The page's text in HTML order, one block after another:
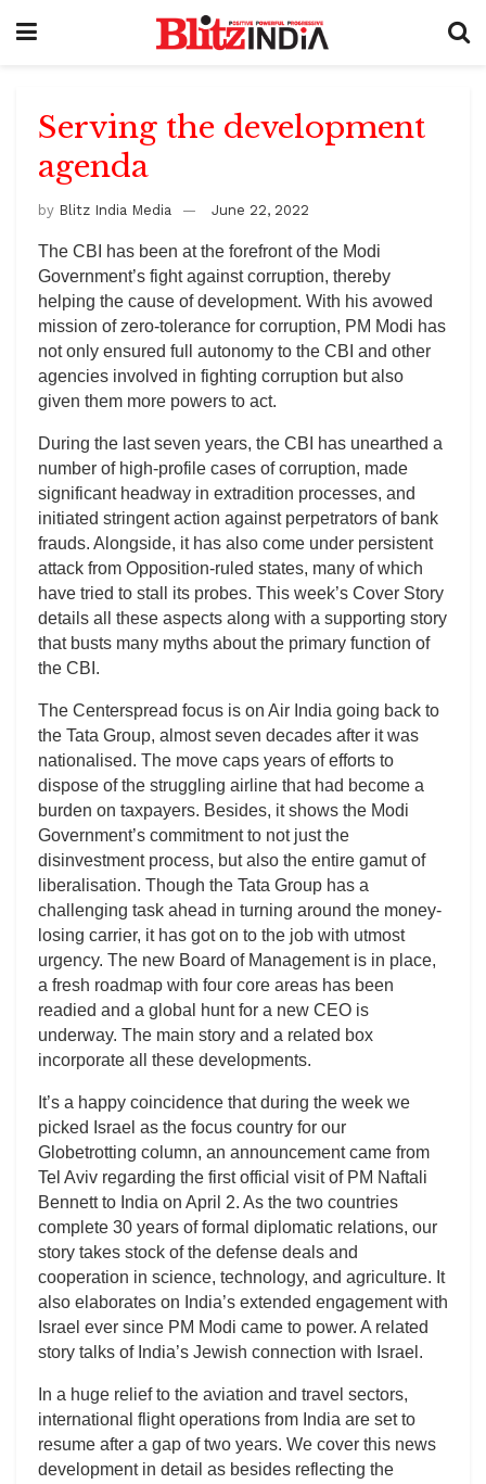
Serving the development
agenda
by Blitz India Media June 22, 2022
The CBI has been at the forefront of the Modi
Government’s fight against corruption, thereby
helping the cause of development. With his avowed
mission of zero-tolerance for corruption, PM Modi has
not only ensured full autonomy to the CBI and other
agencies involved in fighting corruption but also
given them more powers to act.
During the last seven years, the CBI has unearthed a
number of high-profile cases of corruption, made
significant headway in extradition processes, and
initiated stringent action against perpetrators of bank
frauds. Alongside, it has also come under persistent
attack from Opposition-ruled states, many of which
have tried to stall its probes. This week’s Cover Story
details all these aspects along with a supporting story
that busts many myths about the primary function of
the CBI.
The Centerspread focus is on Air India going back to
the Tata Group, almost seven decades after it was
nationalised. The move caps years of efforts to
dispose of the struggling airline that had become a
burden on taxpayers. Besides, it shows the Modi
Government’s commitment to not just the
disinvestment process, but also the entire gamut of
liberalisation. Though the Tata Group has a
challenging task ahead in turning around the money-
losing carrier, it has got on to the job with utmost
urgency. The new Board of Management is in place,
a fresh roadmap with four core areas has been
readied and a global hunt for a new CEO is
underway. The main story and a related box
incorporate all these developments.
It’s a happy coincidence that during the week we
picked Israel as the focus country for our
Globetrotting column, an announcement came from
Tel Aviv regarding the first official visit of PM Naftali
Bennett to India on April 2. As the two countries
complete 30 years of formal diplomatic relations, our
story takes stock of the defense deals and
cooperation in science, technology, and agriculture. It
also elaborates on India’s extended engagement with
Israel ever since PM Modi came to power. A related
story talks of India’s Jewish connection with Israel.
In a huge relief to the aviation and travel sectors,
international flight operations from India are set to
resume after a gap of two years. We cover this news
development in detail as besides reflecting the